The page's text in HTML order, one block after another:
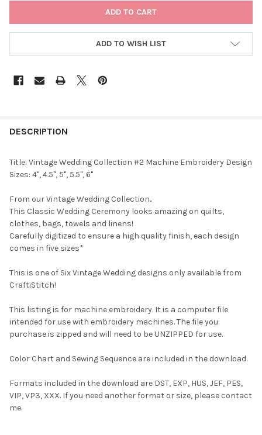
ADD TO WISH LIST
DESCRIPTION
Title: Vintage Wedding Collection #2 Machine Embroidery Design
Sizes: 4", 4.5", 5", 5.5", 6"
From our Vintage Wedding Collection..
This Classic Wedding Ceremony looks amazing on quilts,
clothes, bags, towels and linens!
Carefully digitized to ensure a high quality finish, each design
comes in five sizes*
This is one of Six Vintage Wedding designs only available from
CraftiStitch!
This listing is for machine embroidery. It is a computer file
intended for use with embroidery machines. The file you
purchase is zipped and will need to be UNZIPPED for use.
Color Chart and Sewing Sequence are included in the download.
Formats included in the download are DST, EXP, HUS, JEF, PES,
VIP, VP3, XXX. If you need another format or size, please contact
me.